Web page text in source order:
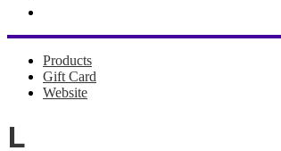
Products
Gift Card
Website
L